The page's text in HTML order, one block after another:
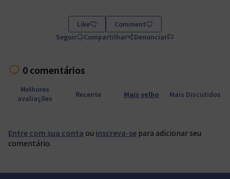
Like
Comment
Seguir
Compartilhar Denunciar
0 comentários
Melhores
avaliações
Recente Mais velho Mais Discutidos
Entre com sua conta ou inscreva-se para adicionar seu
comentário.